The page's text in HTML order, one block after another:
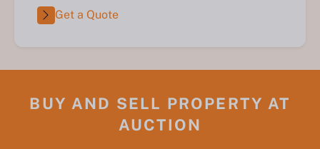
Get a Quote
BUY AND SELL PROPERTY AT
AUCTION